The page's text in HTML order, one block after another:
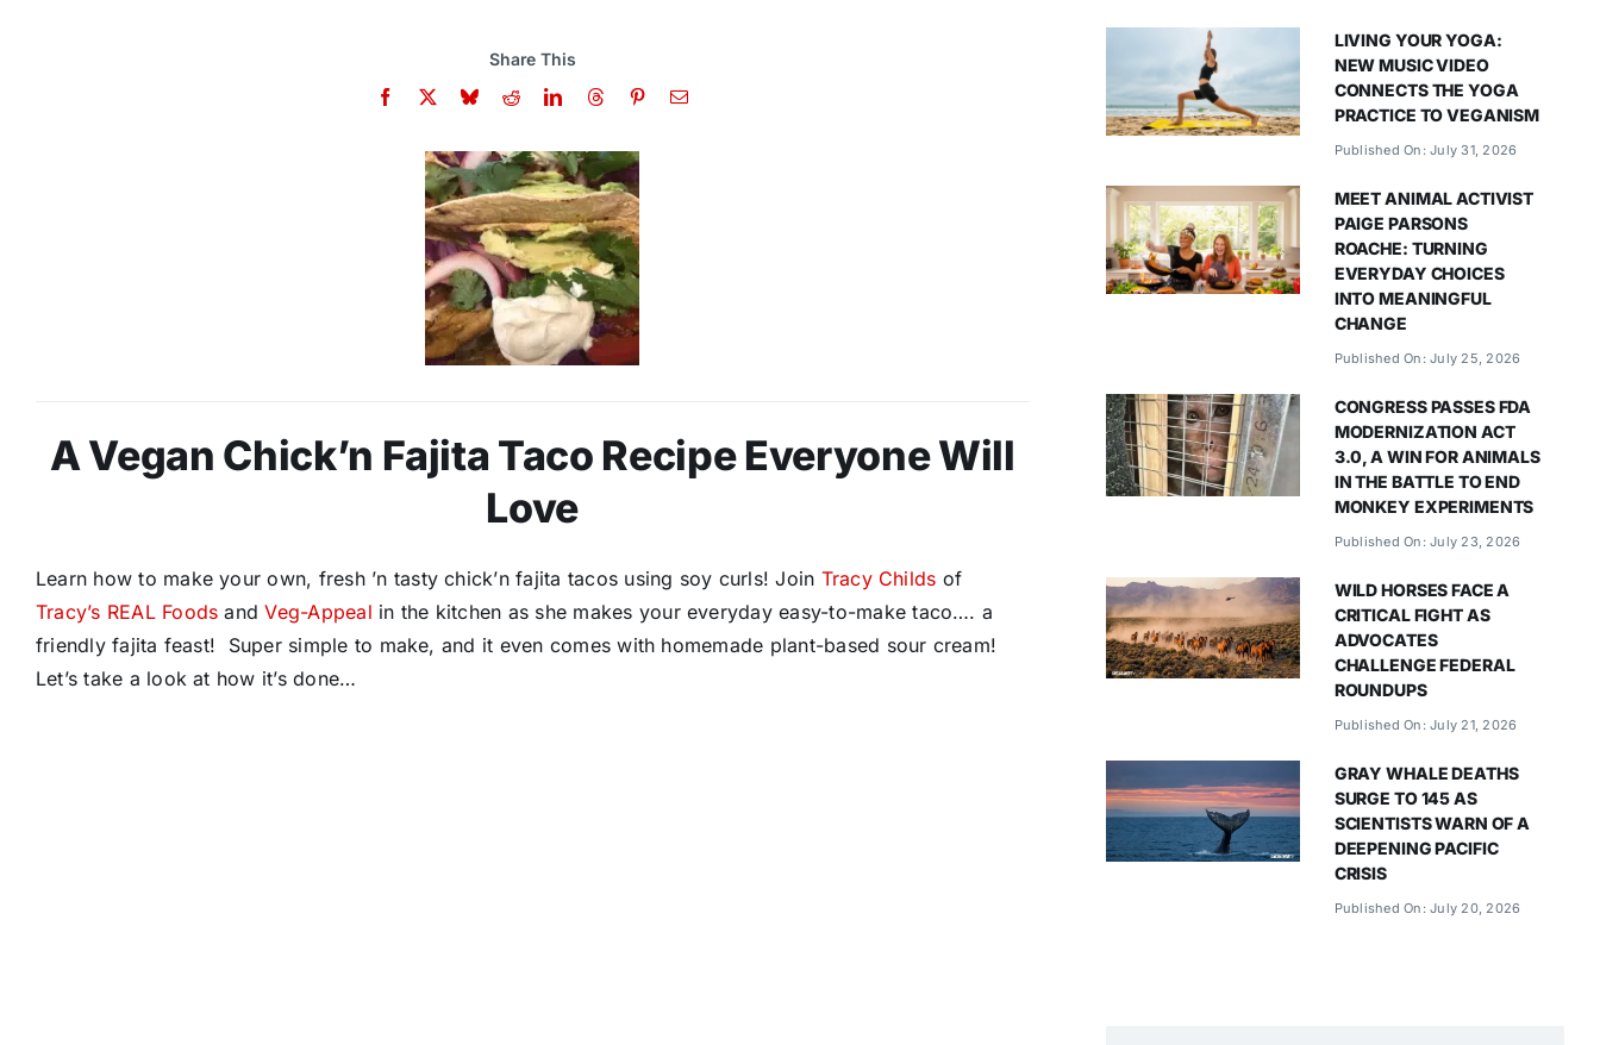
Share This
A Vegan Chick’n Fajita Taco Recipe Everyone Will
Love
Learn how to make your own, fresh ’n tasty chick’n fajita tacos using soy curls! Join Tracy Childs of
Tracy’s REAL Foods andVeg-Appeal in the kitchen as she makes your everyday easy-to-make taco…. a
friendly fajita feast! Super simple to make, and it even comes with homemade plant-based sour cream!
Let’s take a look at how it’s done…
LIVING YOUR YOGA:
NEW MUSIC VIDEO
CONNECTS THE YOGA
PRACTICE TO VEGANISM
Published On: July 31, 2026
MEET ANIMAL ACTIVIST
PAIGE PARSONS
ROACHE: TURNING
EVERYDAY CHOICES
INTO MEANINGFUL
CHANGE
Published On: July 25, 2026
CONGRESS PASSES FDA
MODERNIZATION ACT
3.0, A WIN FOR ANIMALS
IN THE BATTLE TO END
MONKEY EXPERIMENTS
Published On: July 23, 2026
WILD HORSES FACE A
CRITICAL FIGHT AS
ADVOCATES
CHALLENGE FEDERAL
ROUNDUPS
Published On: July 21, 2026
GRAY WHALE DEATHS
SURGE TO 145 AS
SCIENTISTS WARN OF A
DEEPENING PACIFIC
CRISIS
Published On: July 20, 2026